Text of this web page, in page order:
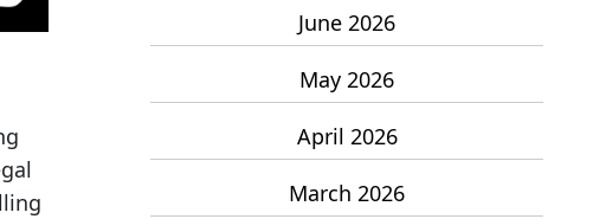
June 2026
May 2026
April 2026
March 2026